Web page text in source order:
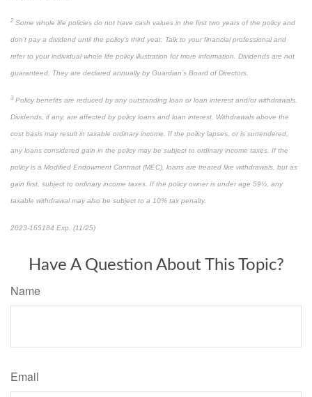
2 Some whole life policies do not have cash values in the first two years of the policy and
don’t pay a dividend until the policy’s third year. Talk to your financial professional and
refer to your individual whole life policy illustration for more information. Dividends are not
guaranteed. They are declared annually by Guardian’s Board of Directors.
3 Policy benefits are reduced by any outstanding loan or loan interest and/or withdrawals.
Dividends, if any, are affected by policy loans and loan interest. Withdrawals above the
cost basis may result in taxable ordinary income. If the policy lapses, or is surrendered,
any loans considered gain in the policy may be subject to ordinary income taxes. If the
policy is a Modified Endowment Contract (MEC), loans are treated like withdrawals, but as
gain first, subject to ordinary income taxes. If the policy owner is under age 59½, any
taxable withdrawal may also be subject to a 10% tax penalty.
2023-165184 Exp. (11/25)
Have A Question About This Topic?
Name
Email